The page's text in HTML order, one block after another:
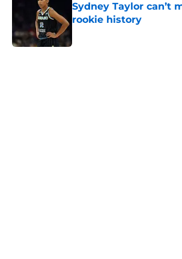
Sydney Taylor can’t
rookie history